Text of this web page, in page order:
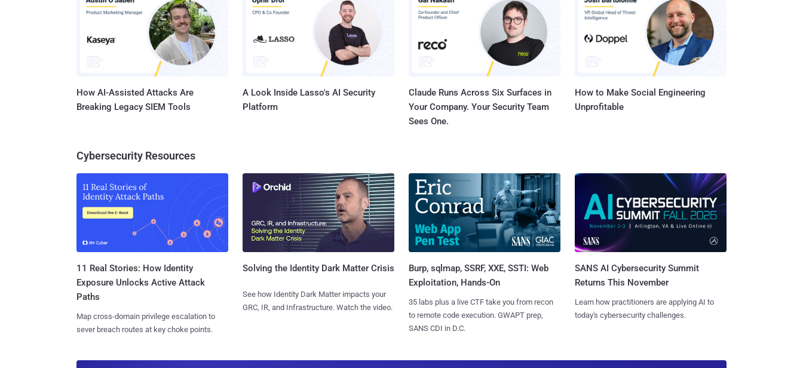
How AI-Assisted Attacks Are
Breaking Legacy SIEM Tools
A Look Inside Lasso's AI Security
Platform
Claude Runs Across Six Surfaces in
Your Company. Your Security Team
Sees One.
How to Make Social Engineering
Unprofitable
Cybersecurity Resources
11 Real Stories: How Identity
Exposure Unlocks Active Attack
Paths
Map cross-domain privilege escalation to
sever breach routes at key choke points.
Solving the Identity Dark Matter Crisis
See how Identity Dark Matter impacts your
GRC, IR, and Infrastructure. Watch the video.
Burp, sqlmap, SSRF, XXE, SSTI: Web
Exploitation, Hands-On
35 labs plus a live CTF take you from recon
to remote code execution. GWAPT prep,
SANS CDI in D.C.
SANS AI Cybersecurity Summit
Returns This November
Learn how practitioners are applying AI to
today's cybersecurity challenges.